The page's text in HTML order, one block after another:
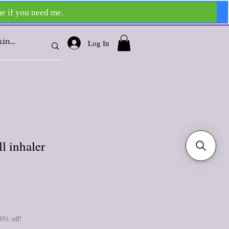
Log In
inhaler
off!